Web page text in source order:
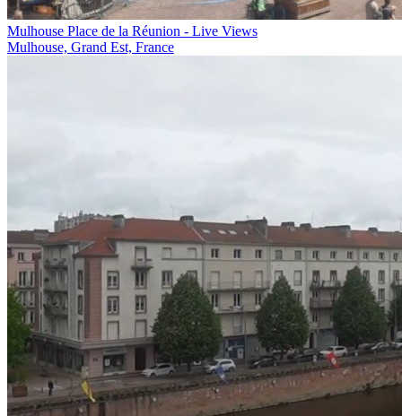
Mulhouse Place de la Réunion - Live Views
Mulhouse, Grand Est, France